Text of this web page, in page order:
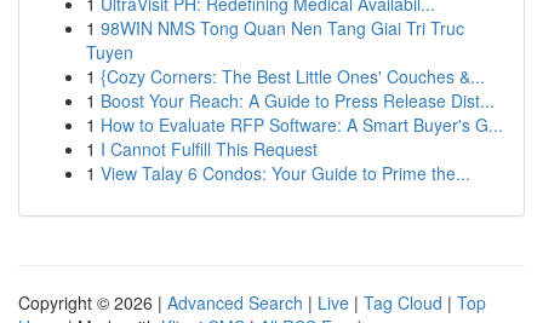
1 98WIN NMS Tong Quan Nen Tang Giai Tri Truc
Tuyen
1 {Cozy Corners: The Best Little Ones' Couches &...
1 Boost Your Reach: A Guide to Press Release Dist...
1 How to Evaluate RFP Software: A Smart Buyer's G...
1 I Cannot Fulfill This Request
1 View Talay 6 Condos: Your Guide to Prime the...
Copyright © 2026 | Advanced Search | Live | Tag Cloud | Top